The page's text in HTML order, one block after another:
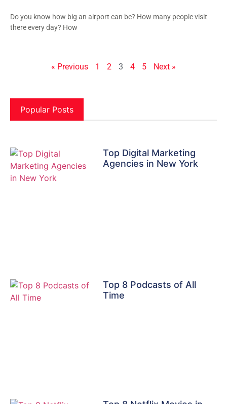
Do you know how big an airport can be? How many people visit
there every day? How
« Previous 1 2 3 4 5 Next »
Popular Posts
Top Digital Marketing
Agencies in New York
Top 8 Podcasts of All
Time